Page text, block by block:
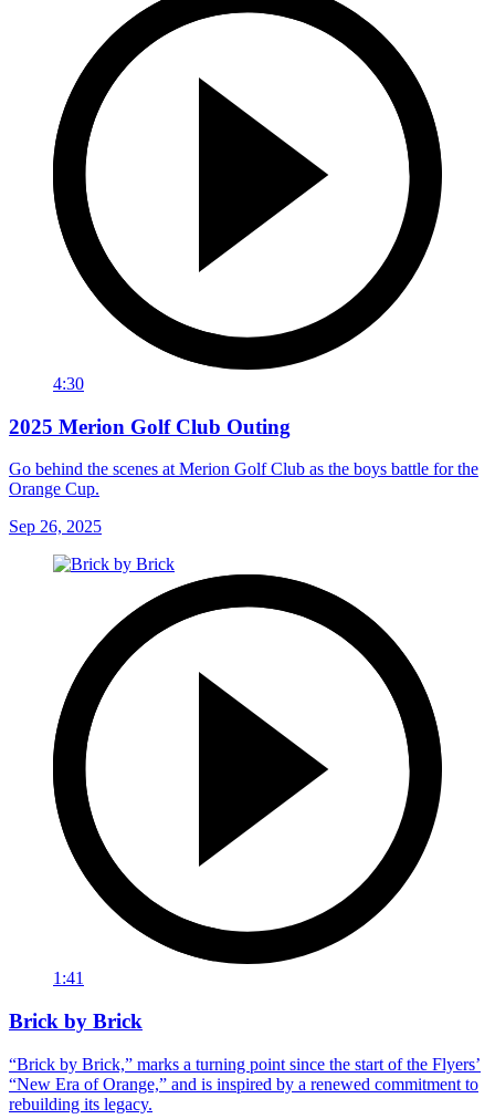
4:30
2025 Merion Golf Club Outing
Go behind the scenes at Merion Golf Club as the boys battle for the
Orange Cup.
Sep 26, 2025
1:41
Brick by Brick
“Brick by Brick,” marks a turning point since the start of the Flyers’
“New Era of Orange,” and is inspired by a renewed commitment to
rebuilding its legacy.